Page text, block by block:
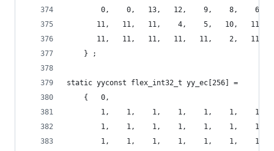
0,    0,   13,   12,    9,    8,    6,
11,   11,   11,    4,    5,   10,   11,
11,   11,   11,   11,   11,    2,   11,
    } ;
static yyconst flex_int32_t yy_ec[256] =
    {   0,
1,    1,    1,    1,    1,    1,    1,
1,    1,    1,    1,    1,    1,    1,
1,    1,    1,    1,    1,    1,    1,